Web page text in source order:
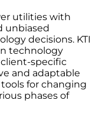
utilities with
unbiased
decisions. KTI
technology
specific
and adaptable
for changing
phases of